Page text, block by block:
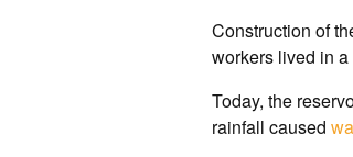
Construction of
workers lived in
Today, the
rainfall caused